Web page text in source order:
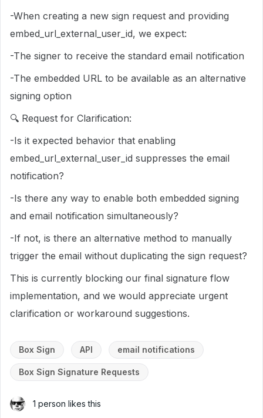
-When creating a new sign request and providing
embed_url_external_user_id, we expect:
-The signer to receive the standard email notification
-The embedded URL to be available as an alternative
signing option
🔍 Request for Clarification:
-Is it expected behavior that enabling
embed_url_external_user_id suppresses the email
notification?
-Is there any way to enable both embedded signing
and email notification simultaneously?
-If not, is there an alternative method to manually
trigger the email without duplicating the sign request?
This is currently blocking our final signature flow
implementation, and we would appreciate urgent
clarification or workaround suggestions.
Box Sign API email notifications
Box Sign Signature Requests
1 person likes this